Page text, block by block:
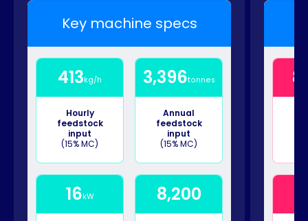
Key machine specs
413kg/h
Hourly
feedstock
input
(15% MC)
3,396tonnes
Annual
feedstock
input
(15% MC)
16kW 8,200